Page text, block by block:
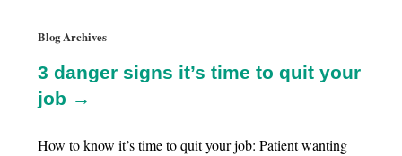
Blog Archives
3 danger signs it’s time to quit your
job →
How to know it’s time to quit your job: Patient wanting